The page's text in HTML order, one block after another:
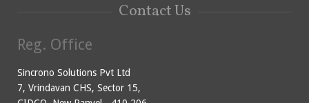
Contact Us
Reg. Office
Sincrono Solutions Pvt Ltd
7, Vrindavan CHS, Sector 15,